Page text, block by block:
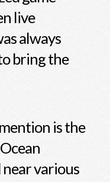
live
always
bring the
is the
near various